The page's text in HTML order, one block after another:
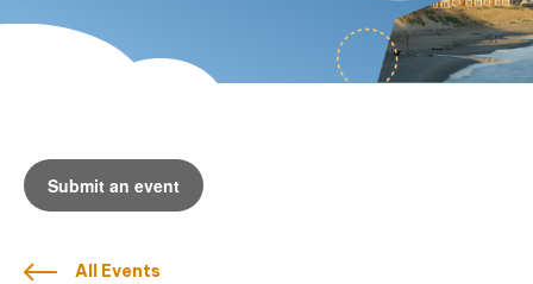
Submit an event
All Events